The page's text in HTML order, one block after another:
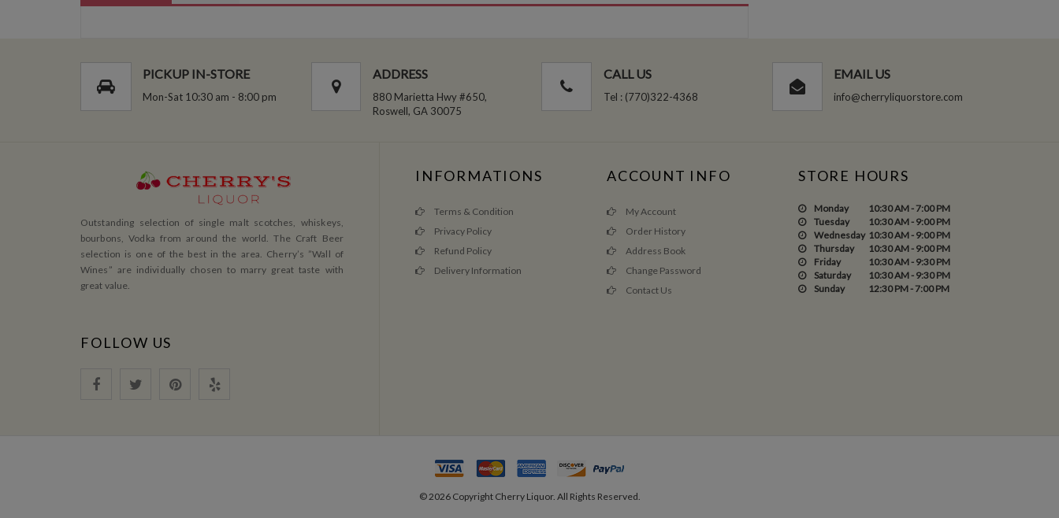
PICKUP IN-STORE
Mon-Sat 10:30 am - 8:00 pm
ADDRESS
880 Marietta Hwy #650,
Roswell, GA 30075
CALL US
Tel : (770)322-4368
EMAIL US
info@cherryliquorstore.com
Outstanding selection of single malt scotches, whiskeys,
bourbons, Vodka from around the world. The Craft Beer
selection is one of the best in the area. Cherry’s ”Wall of
Wines” are individually chosen to marry great taste with
great value.
FOLLOW US
INFORMATIONS
Terms & Condition
Privacy Policy
Refund Policy
Delivery Information
ACCOUNT INFO
My Account
Order History
Address Book
Change Password
Contact Us
STORE HOURS
Monday
10:30 AM - 7:00 PM
Tuesday
10:30 AM - 9:00 PM
Wednesday 10:30 AM - 9:00 PM
Thursday
10:30 AM - 9:00 PM
Friday
10:30 AM - 9:30 PM
Saturday
10:30 AM - 9:30 PM
Sunday
12:30 PM - 7:00 PM
© 2026Copyright Cherry Liquor. All Rights Reserved.